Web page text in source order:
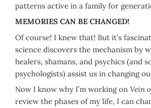
patterns active in a family for
MEMORIES CAN BE CHANGED!
Of course! I knew that! But it’s
science discovers the mechanism by
healers, shamans, and psychics (and
psychologists) assist us in changing
Now I know why I’m working on Vein
review the phases of my life, I can